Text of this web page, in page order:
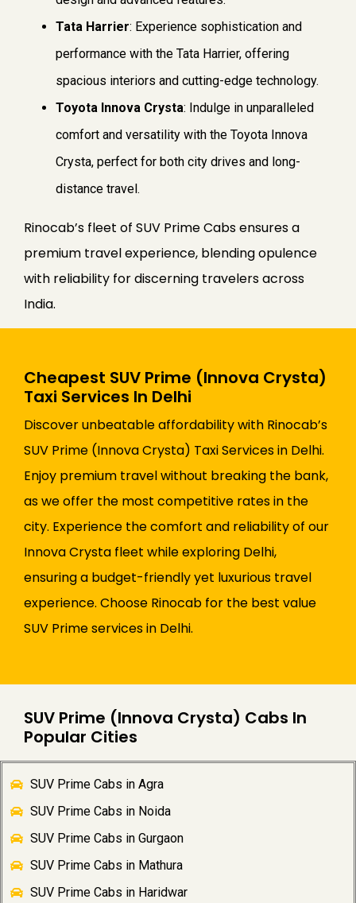
Tata Harrier: Experience sophistication and
performance with the Tata Harrier, offering
spacious interiors and cutting-edge technology.
Toyota Innova Crysta: Indulge in unparalleled
comfort and versatility with the Toyota Innova
Crysta, perfect for both city drives and long-
distance travel.
Rinocab’s fleet of SUV Prime Cabs ensures a
premium travel experience, blending opulence
with reliability for discerning travelers across
India.
Cheapest SUV Prime (Innova Crysta)
Taxi Services In Delhi
Discover unbeatable affordability with Rinocab’s
SUV Prime (Innova Crysta) Taxi Services in Delhi.
Enjoy premium travel without breaking the bank,
as we offer the most competitive rates in the
city. Experience the comfort and reliability of our
Innova Crysta fleet while exploring Delhi,
ensuring a budget-friendly yet luxurious travel
experience. Choose Rinocab for the best value
SUV Prime services in Delhi.
SUV Prime (Innova Crysta) Cabs In
Popular Cities
SUV Prime Cabs in Agra
SUV Prime Cabs in Noida
SUV Prime Cabs in Gurgaon
SUV Prime Cabs in Mathura
SUV Prime Cabs in Haridwar